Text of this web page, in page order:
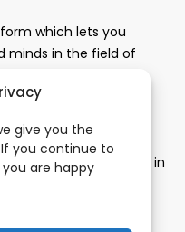
give you the
you continue to
are happy
which lets you
minds in the field of
Education,
a part of this rapidly
a prominent mark in